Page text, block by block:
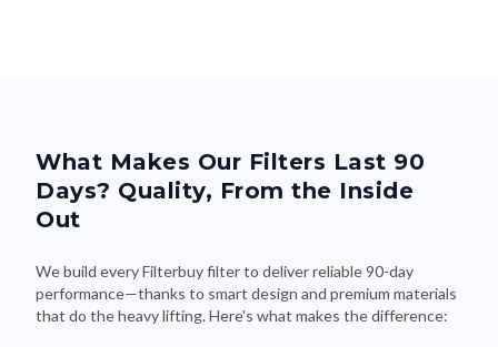
What Makes Our Filters Last 90
Days? Quality, From the Inside
Out
We build every Filterbuy filter to deliver reliable 90-day
performance—thanks to smart design and premium materials
that do the heavy lifting. Here's what makes the difference: